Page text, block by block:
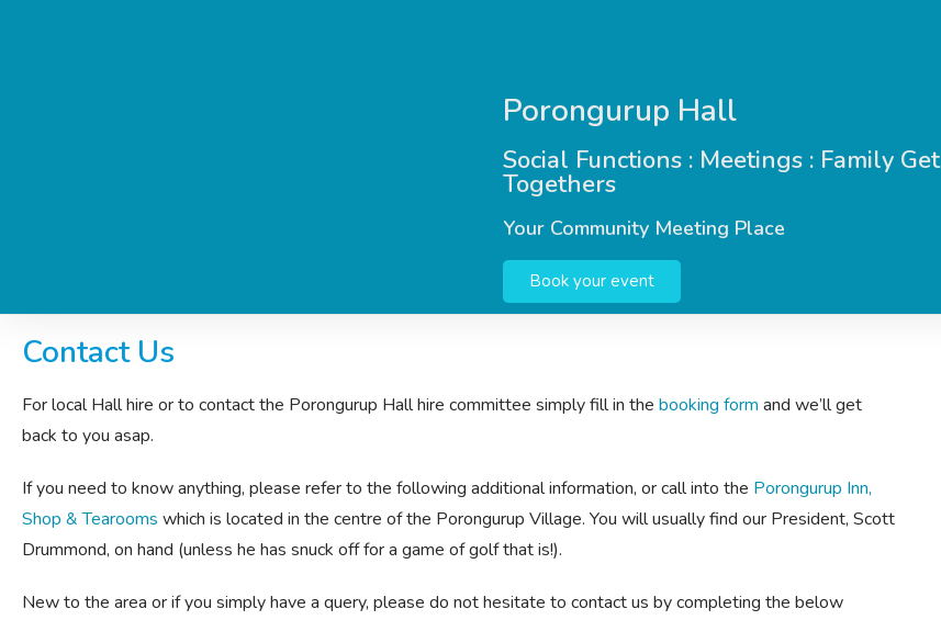
Porongurup Hall
Social Functions : Meetings : Family Get
Togethers
Your Community Meeting Place
Book your event
Contact Us
For local Hall hire or to contact the Porongurup Hall hire committee simply fill in the booking form and we’ll get
back to you asap.
If you need to know anything, please refer to the following additional information, or call into the Porongurup Inn,
Shop & Tearooms which is located in the centre of the Porongurup Village. You will usually find our President, Scott
Drummond, on hand (unless he has snuck off for a game of golf that is!).
New to the area or if you simply have a query, please do not hesitate to contact us by completing the below